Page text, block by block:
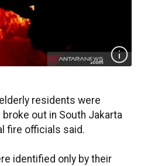
residents were
out in South Jakarta
fire officials said.
identified only by their